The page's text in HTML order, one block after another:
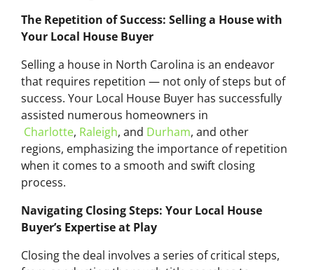
The Repetition of Success: Selling a House with
Your Local House Buyer
Selling a house in North Carolina is an endeavor
that requires repetition — not only of steps but of
success. Your Local House Buyer has successfully
assisted numerous homeowners in
Charlotte, Raleigh, and Durham, and other
regions, emphasizing the importance of repetition
when it comes to a smooth and swift closing
process.
Navigating Closing Steps: Your Local House
Buyer’s Expertise at Play
Closing the deal involves a series of critical steps,